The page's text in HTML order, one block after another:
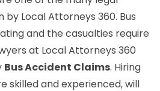
Local Attorneys 360. Bus
and the casualties require
at Local Attorneys 360
Bus Accident Claims. Hiring
skilled and experienced, will